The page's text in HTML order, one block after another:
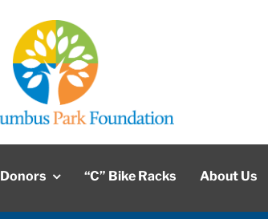
Donors “C” Bike Racks About Us